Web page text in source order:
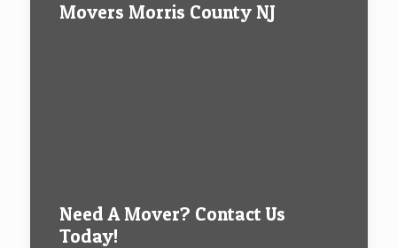
Movers Morris County NJ
Need A Mover? Contact Us
Today!